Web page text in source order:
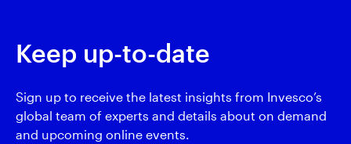
Keep up-to-date
Sign up to receive the latest insights from Invesco’s
global team of experts and details about on demand
and upcoming online events.